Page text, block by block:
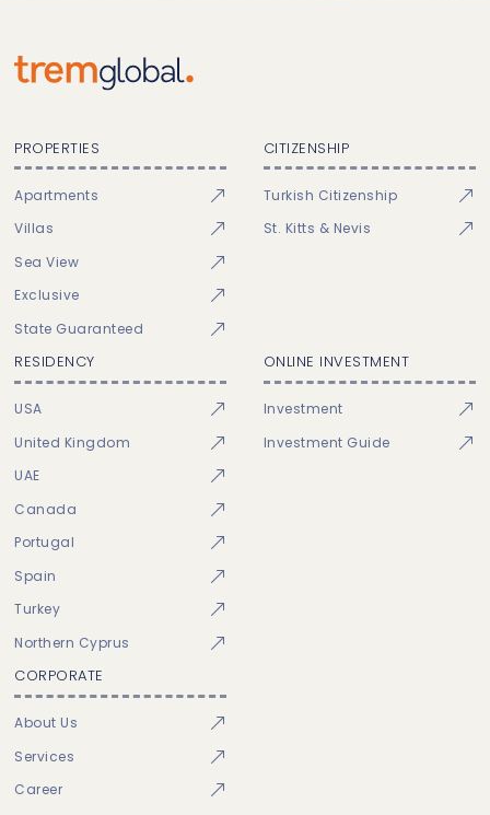
PROPERTIES
Apartments
Villas
Sea View
Exclusive
State Guaranteed
CITIZENSHIP
Turkish Citizenship
St. Kitts & Nevis
RESIDENCY
USA
United Kingdom
UAE
Canada
Portugal
Spain
Turkey
Northern Cyprus
ONLINE INVESTMENT
Investment
Investment Guide
CORPORATE
About Us
Services
Career